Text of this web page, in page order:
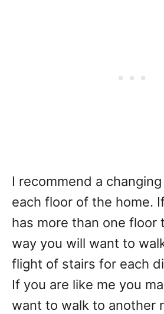
I recommend a
each floor of the home.
has more than one floor
way you will want to
flight of stairs for each
If you are like me you
want to walk to another